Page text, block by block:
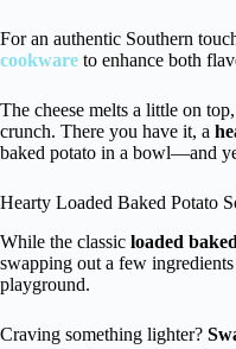
For an authentic Southern
cookware to enhance both
The cheese melts a little on
crunch. There you have it, a
baked potato in a bowl—and
Hearty Loaded Baked Potato
While the classic loaded
swapping out a few
playground.
Craving something lighter?